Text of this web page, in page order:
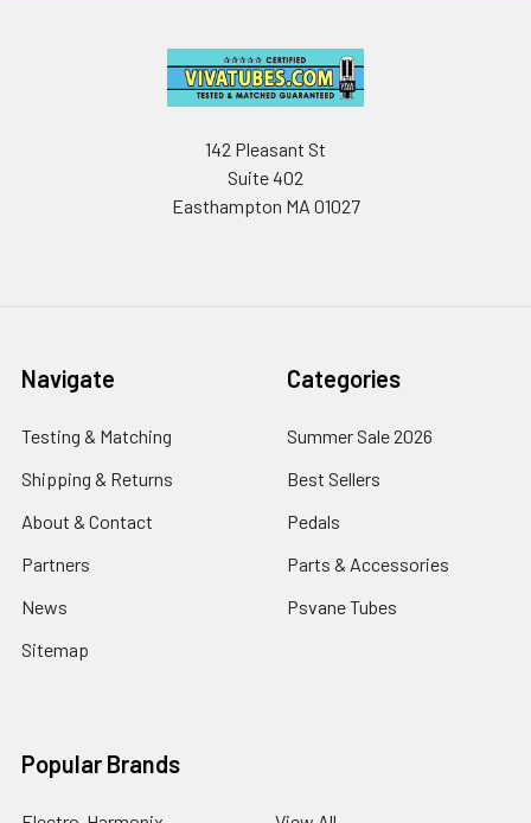
142 Pleasant St
Suite 402
Easthampton MA 01027
Navigate
Testing & Matching
Shipping & Returns
About & Contact
Partners
News
Sitemap
Categories
Summer Sale 2026
Best Sellers
Pedals
Parts & Accessories
Psvane Tubes
Popular Brands